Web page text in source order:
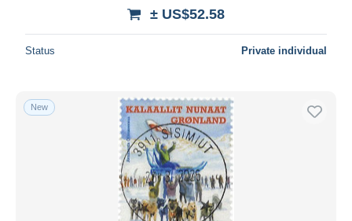
± US$52.58
Status Private individual
New